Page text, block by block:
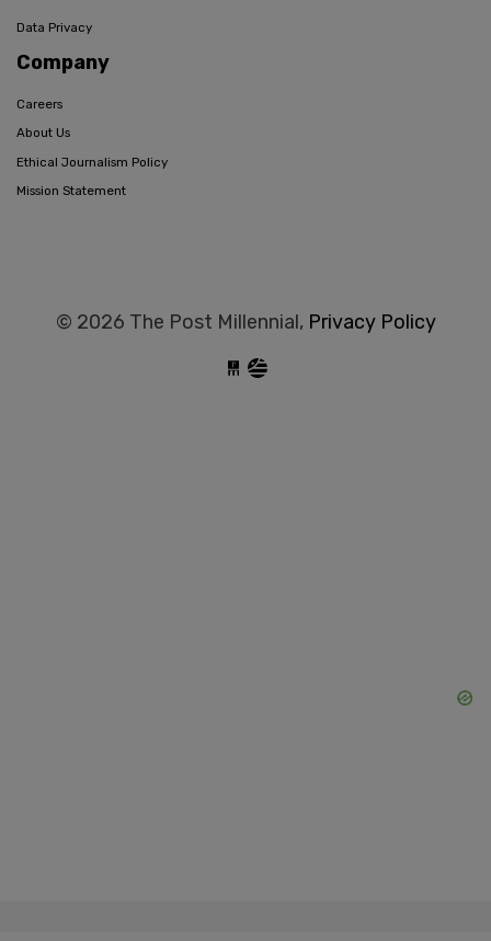
Data Privacy
Company
Careers
About Us
Ethical Journalism Policy
Mission Statement
© 2026 The Post Millennial, Privacy Policy